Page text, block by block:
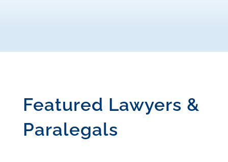
Featured Lawyers &
Paralegals